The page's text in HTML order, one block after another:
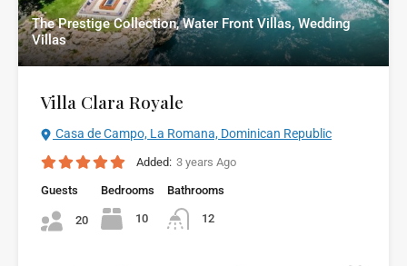
The Prestige Collection, Water Front Villas, Wedding
Villas
Villa Clara Royale
Casa de Campo, La Romana, Dominican Republic
Added: 3 years Ago
Guests
20
Bedrooms
10
Bathrooms
12